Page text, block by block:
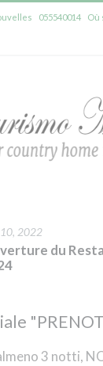
055540014 Où
2022
du
3 notti,